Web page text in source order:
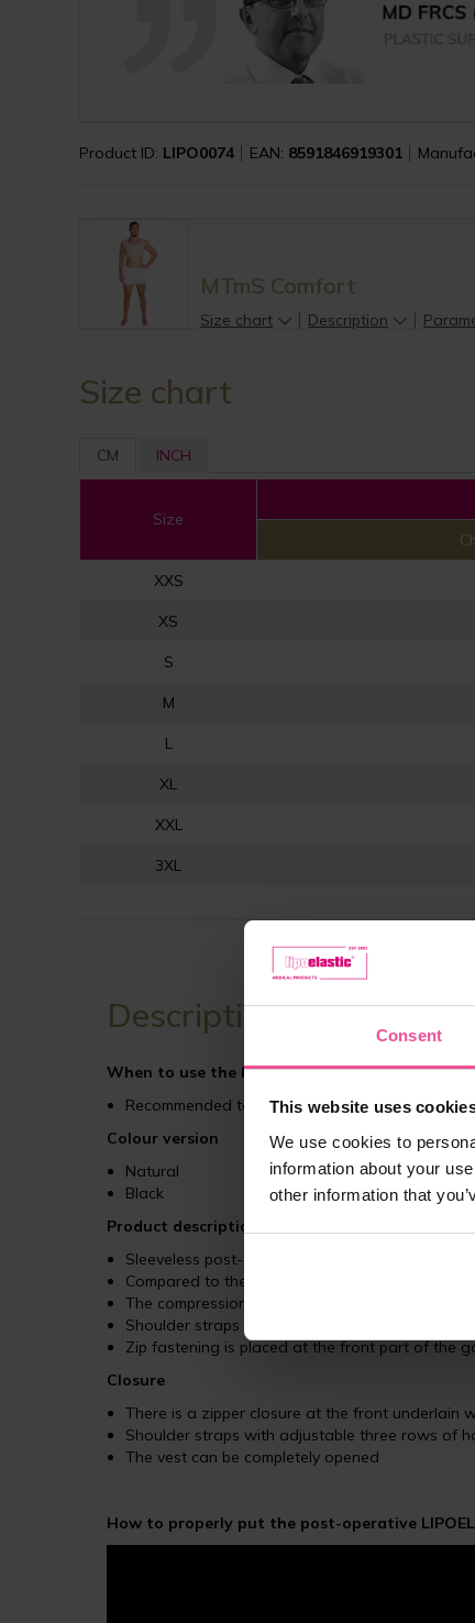
Consent
This website uses
We use cookies to
information about your
other information that
Product ID: LIPO0074 EAN: 8591846919301
MTmS Comfort
Size chart Description
Size chart
CM INCH
Size
XXS
XS
S
M
L
XL
XXL
3XL
Description
When to use the MTmS Comfort compression
Recommended to use after gynecomastia
Colour version
Natural
Black
Product description
Sleeveless post-operative male vest is highly
Compared to the other MTm garments, the
The compression garment is finished with a
Shoulder straps with three adjustable rows of
Zip fastening is placed at the front part of the
Closure
There is a zipper closure at the front underlain
Shoulder straps with adjustable three rows of
The vest can be completely opened
How to properly put the post-operative